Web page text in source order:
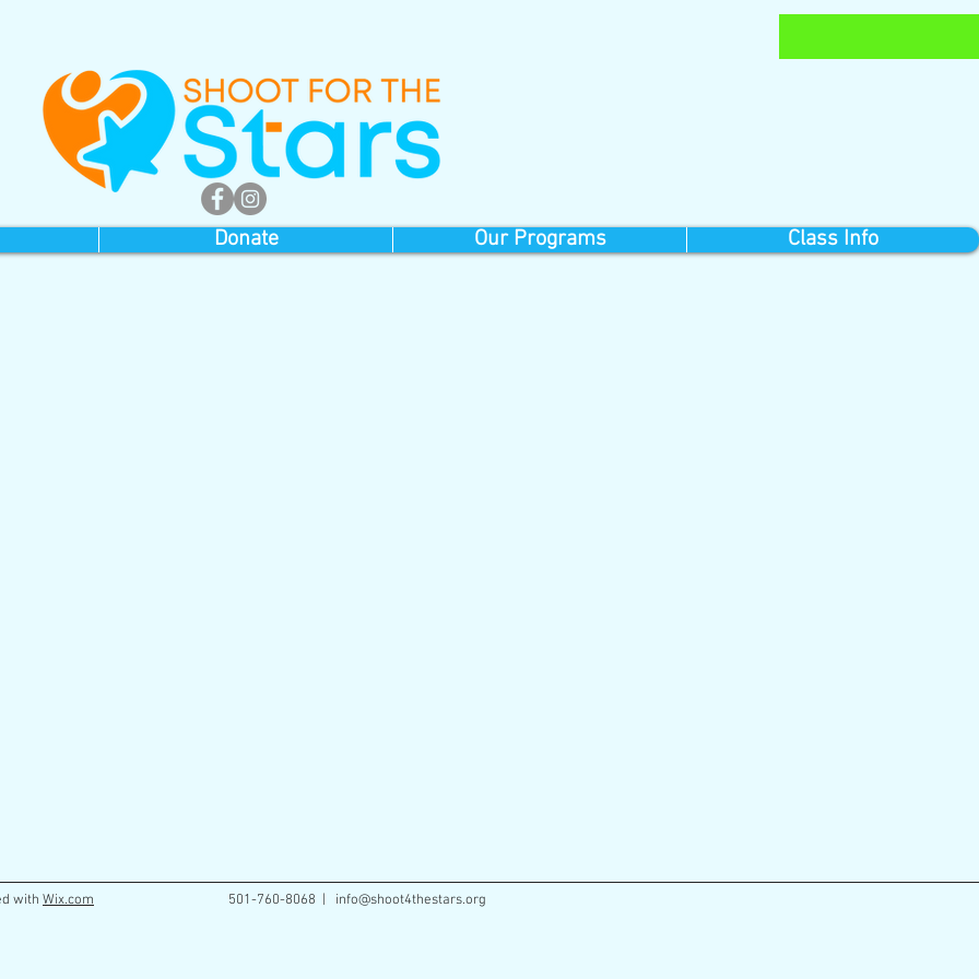
Donate Our Programs Class Info
with Wix.com 501-760-8068 | info@shoot4thestars.org